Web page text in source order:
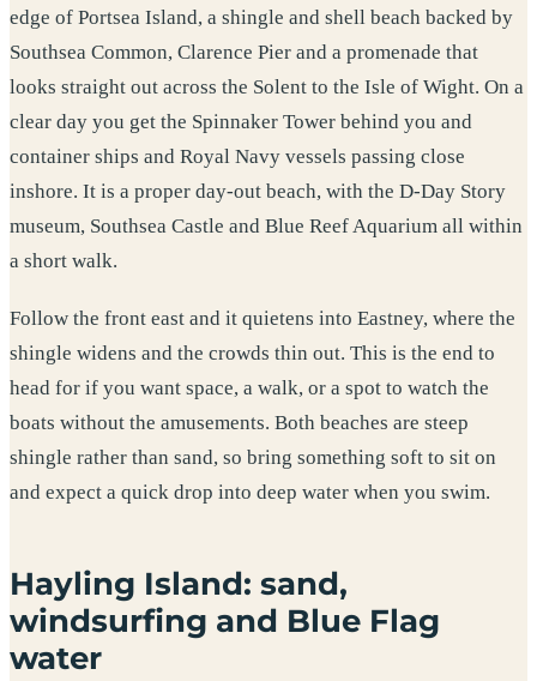
edge of Portsea Island, a shingle and shell beach backed by
Southsea Common, Clarence Pier and a promenade that
looks straight out across the Solent to the Isle of Wight. On a
clear day you get the Spinnaker Tower behind you and
container ships and Royal Navy vessels passing close
inshore. It is a proper day-out beach, with the D-Day Story
museum, Southsea Castle and Blue Reef Aquarium all within
a short walk.
Follow the front east and it quietens into Eastney, where the
shingle widens and the crowds thin out. This is the end to
head for if you want space, a walk, or a spot to watch the
boats without the amusements. Both beaches are steep
shingle rather than sand, so bring something soft to sit on
and expect a quick drop into deep water when you swim.
Hayling Island: sand,
windsurfing and Blue Flag
water